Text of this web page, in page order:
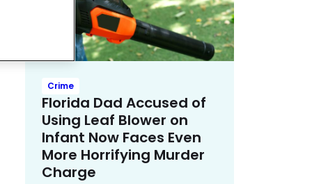
Crime
Florida Dad Accused of
Using Leaf Blower on
Infant Now Faces Even
More Horrifying Murder
Charge